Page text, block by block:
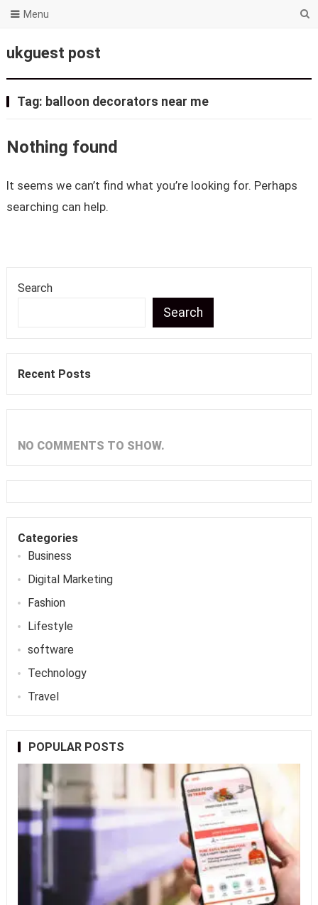
ukguest post
Menu
Tag: balloon decorators near me
Nothing found
It seems we can’t find what you’re looking for. Perhaps
searching can help.
Search
Search
Recent Posts
NO COMMENTS TO SHOW.
Categories
Business
Digital Marketing
Fashion
Lifestyle
software
Technology
Travel
POPULAR POSTS